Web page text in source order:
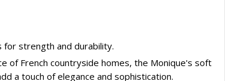
for strength and durability.
of French countryside homes, the Monique's soft
a touch of elegance and sophistication.